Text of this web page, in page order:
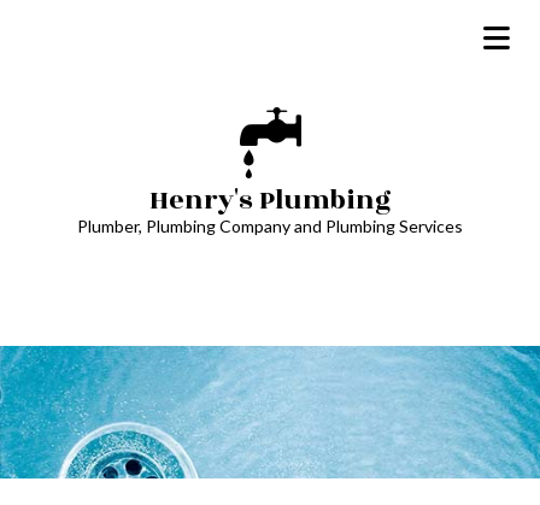
Henry's Plumbing
Plumber, Plumbing Company and Plumbing Services